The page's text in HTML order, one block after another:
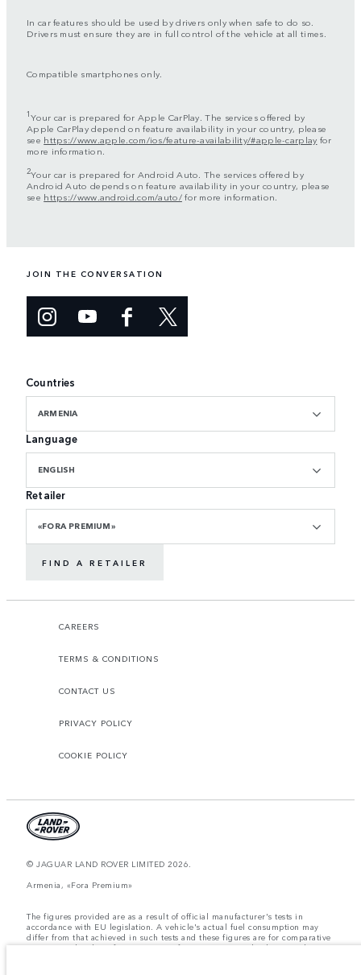
In car features should be used by drivers only when safe to do so.
Drivers must ensure they are in full control of the vehicle at all times.
Compatible smartphones only.
1Your car is prepared for Apple CarPlay. The services offered by
Apple CarPlay depend on feature availability in your country, please
see https://www.apple.com/ios/feature-availability/#apple-carplay for
more information.
2Your car is prepared for Android Auto. The services offered by
Android Auto depends on feature availability in your country, please
see https://www.android.com/auto/for more information.
JOIN THE CONVERSATION
Countries
ARMENIA
Language
ENGLISH
Retailer
«FORA PREMIUM»
FIND A RETAILER
CAREERS
TERMS & CONDITIONS
CONTACT US
PRIVACY POLICY
COOKIE POLICY
© JAGUAR LAND ROVER LIMITED 2026.
Armenia, «Fora Premium»
The figures provided are as a result of official manufacturer's tests in
accordance with EU legislation. A vehicle's actual fuel consumption may
differ from that achieved in such tests and these figures are for comparative
purposes only. The information, specification, prices and colours on this